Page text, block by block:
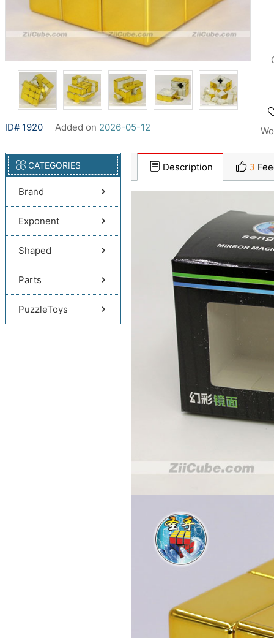
ID# 1920 Added on 2026-05-12
CATEGORIES
Brand
Exponent
Shaped
Parts
PuzzleToys
Description 3